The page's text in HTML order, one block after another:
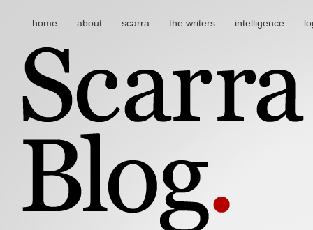
main menu
skip to content
home about scarra the writers intelligence